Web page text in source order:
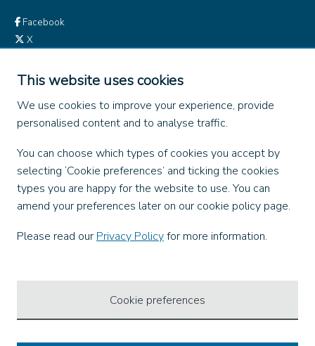
This website uses cookies
We use cookies to improve your experience, provide
personalised content and to analyse traffic.
You can choose which types of cookies you accept by
selecting ‘Cookie preferences’ and ticking the cookies
types you are happy for the website to use. You can
amend your preferences later on our cookie policy page.
Please read our Privacy Policyfor more information.
Cookie preferences
Facebook
X
TikTok
YouTube